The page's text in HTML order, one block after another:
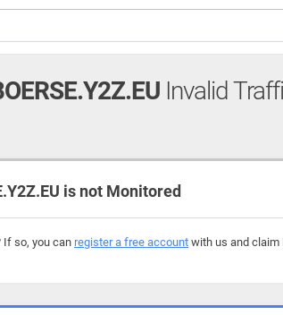
Invalid
is not Monitored
If so, you can register a free account with us and claim